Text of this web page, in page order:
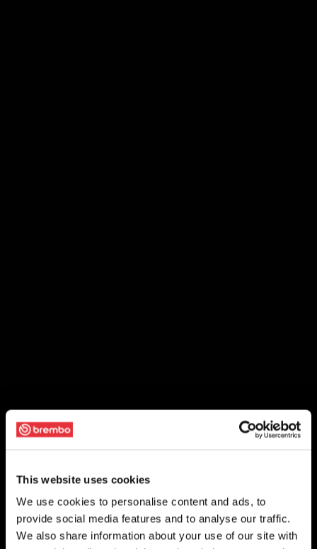
This website uses cookies
We use cookies to personalise content and ads, to
provide social media features and to analyse our traffic.
We also share information about your use of our site with